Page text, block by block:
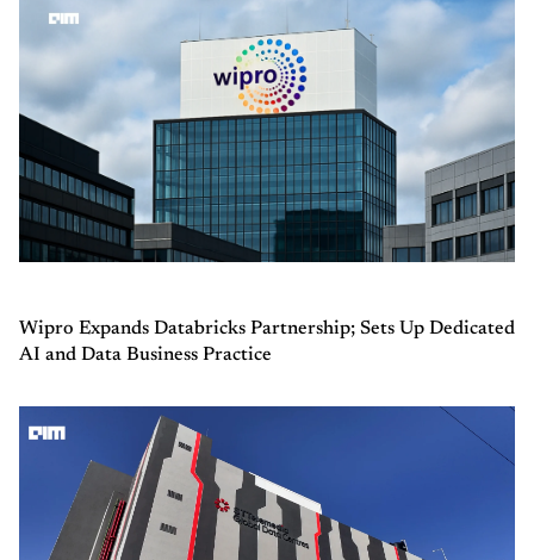
Wipro Expands Databricks Partnership; Sets Up Dedicated
AI and Data Business Practice